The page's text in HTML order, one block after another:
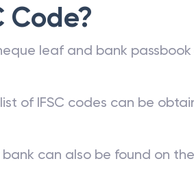
Code?
leaf and bank
of IFSC codes can be
can also be found on